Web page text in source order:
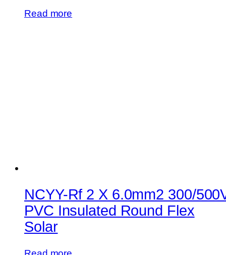
Read more
NCYY-Rf 2 X 6.0mm2 300/
PVC Insulated Round Flex
Solar